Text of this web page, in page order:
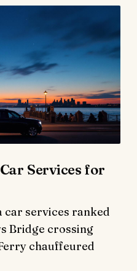
Services for
car services ranked
Bridge crossing
chauffeured